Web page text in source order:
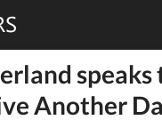
speaks
Another